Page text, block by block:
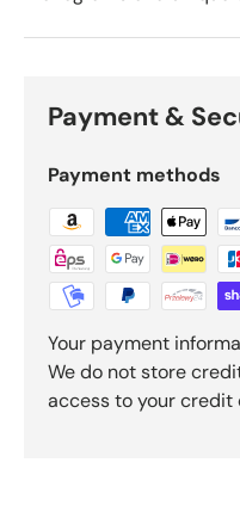
Payment &
Payment methods
Your payment
We do not store
access to your credit